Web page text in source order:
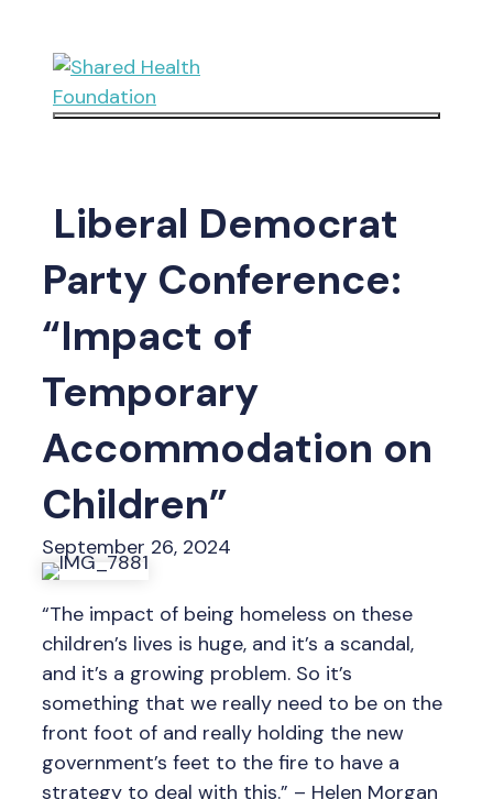
content
Liberal Democrat
Party Conference:
“Impact of
Temporary
Accommodation on
Children”
September 26, 2024
“The impact of being homeless on these
children’s lives is huge, and it’s a scandal,
and it’s a growing problem. So it’s
something that we really need to be on the
front foot of and really holding the new
government’s feet to the fire to have a
strategy to deal with this.” – Helen Morgan